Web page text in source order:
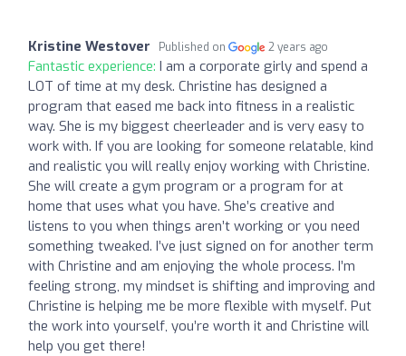
Kristine Westover Published on 2 years ago
Fantastic experience: I am a corporate girly and spend a
LOT of time at my desk. Christine has designed a
program that eased me back into fitness in a realistic
way. She is my biggest cheerleader and is very easy to
work with. If you are looking for someone relatable, kind
and realistic you will really enjoy working with Christine.
She will create a gym program or a program for at
home that uses what you have. She’s creative and
listens to you when things aren’t working or you need
something tweaked. I’ve just signed on for another term
with Christine and am enjoying the whole process. I’m
feeling strong, my mindset is shifting and improving and
Christine is helping me be more flexible with myself. Put
the work into yourself, you’re worth it and Christine will
help you get there!